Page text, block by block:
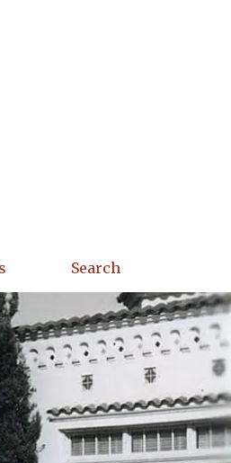
Search